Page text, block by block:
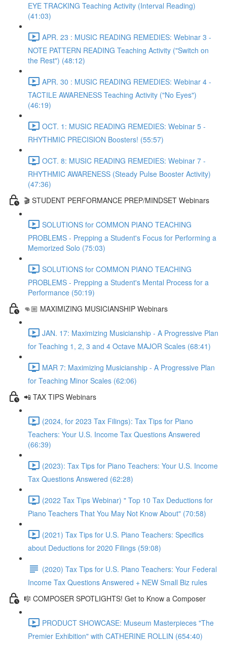
EYE TRACKING Teaching Activity (Interval Reading)
(41:03)
APR. 23 : MUSIC READING REMEDIES: Webinar 3 -
NOTE PATTERN READING Teaching Activity ("Switch on
the Rest") (48:12)
APR. 30 : MUSIC READING REMEDIES: Webinar 4 -
TACTILE AWARENESS Teaching Activity ("No Eyes")
(46:19)
OCT. 1: MUSIC READING REMEDIES: Webinar 5 -
RHYTHMIC PRECISION Boosters! (55:57)
OCT. 8: MUSIC READING REMEDIES: Webinar 7 -
RHYTHMIC AWARENESS (Steady Pulse Booster Activity)
(47:36)
🎬 STUDENT PERFORMANCE PREP/MINDSET Webinars
SOLUTIONS for COMMON PIANO TEACHING
PROBLEMS - Prepping a Student's Focus for Performing a
Memorized Solo (75:03)
SOLUTIONS for COMMON PIANO TEACHING
PROBLEMS - Prepping a Student's Mental Process for a
Performance (50:19)
👊🏼 MAXIMIZING MUSICIANSHIP Webinars
JAN. 17: Maximizing Musicianship - A Progressive Plan
for Teaching 1, 2, 3 and 4 Octave MAJOR Scales (68:41)
MAR 7: Maximizing Musicianship - A Progressive Plan
for Teaching Minor Scales (62:06)
📲 TAX TIPS Webinars
(2024, for 2023 Tax Filings): Tax Tips for Piano
Teachers: Your U.S. Income Tax Questions Answered
(66:39)
(2023): Tax Tips for Piano Teachers: Your U.S. Income
Tax Questions Answered (62:28)
(2022 Tax Tips Webinar) " Top 10 Tax Deductions for
Piano Teachers That You May Not Know About" (70:58)
(2021) Tax Tips for U.S. Piano Teachers: Specifics
about Deductions for 2020 Filings (59:08)
(2020) Tax Tips for U.S. Piano Teachers: Your Federal
Income Tax Questions Answered + NEW Small Biz rules
🎼 COMPOSER SPOTLIGHTS! Get to Know a Composer
PRODUCT SHOWCASE: Museum Masterpieces "The
Premier Exhibition" with CATHERINE ROLLIN (654:40)